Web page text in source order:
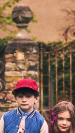
Floral
Price
$ 49,00
Includes
Free Shipping
Quick Look
Opens a